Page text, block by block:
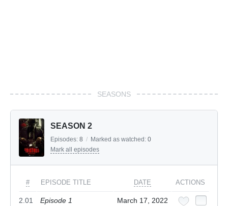
SEASONS
SEASON 2
Episodes: 8 / Marked as watched: 0
Mark all episodes
# EPISODE TITLE DATE ACTIONS
2.01 Episode 1 March 17, 2022